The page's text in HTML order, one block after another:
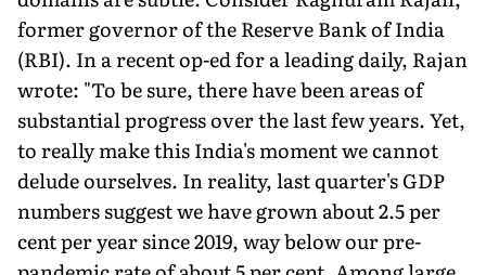
former governor of the Reserve Bank of India
(RBI). In a recent op-ed for a leading daily, Rajan
wrote: "To be sure, there have been areas of
substantial progress over the last few years. Yet,
to really make this India's moment we cannot
delude ourselves. In reality, last quarter's GDP
numbers suggest we have grown about 2.5 per
cent per year since 2019, way below our pre-